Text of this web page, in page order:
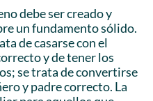
debe ser creado y
un fundamento sólido.
de casarse con el
y de tener los
se trata de convertirse
y padre correcto. La